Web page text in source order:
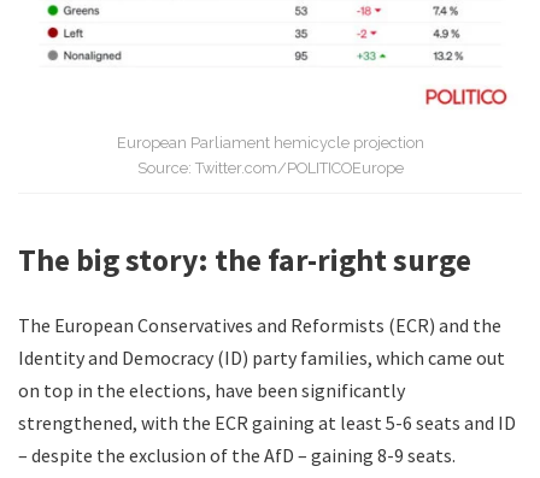
European Parliament hemicycle projection
Source: Twitter.com/POLITICOEurope
The big story: the far-right surge
The European Conservatives and Reformists (ECR) and the
Identity and Democracy (ID) party families, which came out
on top in the elections, have been significantly
strengthened, with the ECR gaining at least 5-6 seats and ID
– despite the exclusion of the AfD – gaining 8-9 seats.